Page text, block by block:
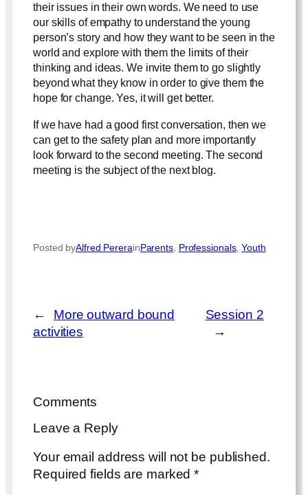
their issues in their own words. We need to use
our skills of empathy to understand the young
person’s story and how they want to be seen in the
world and explore with them the limits of their
thinking and ideas. We invite them to go slightly
beyond what they know in order to give them the
hope for change. Yes, it will get better.
If we have had a good first conversation, then we
can get to the safety plan and more importantly
look forward to the second meeting. The second
meeting is the subject of the next blog.
Posted byAlfred PererainParents, Professionals, Youth
←
More outward bound
activities
Session 2
→
Comments
Leave a Reply
Your email address will not be published.
Required fields are marked*